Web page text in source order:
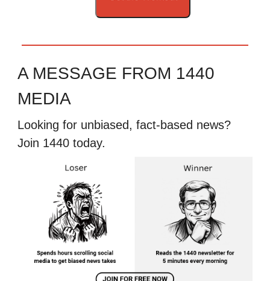
A MESSAGE FROM 1440
MEDIA
Looking for unbiased, fact-based news?
Join 1440 today.